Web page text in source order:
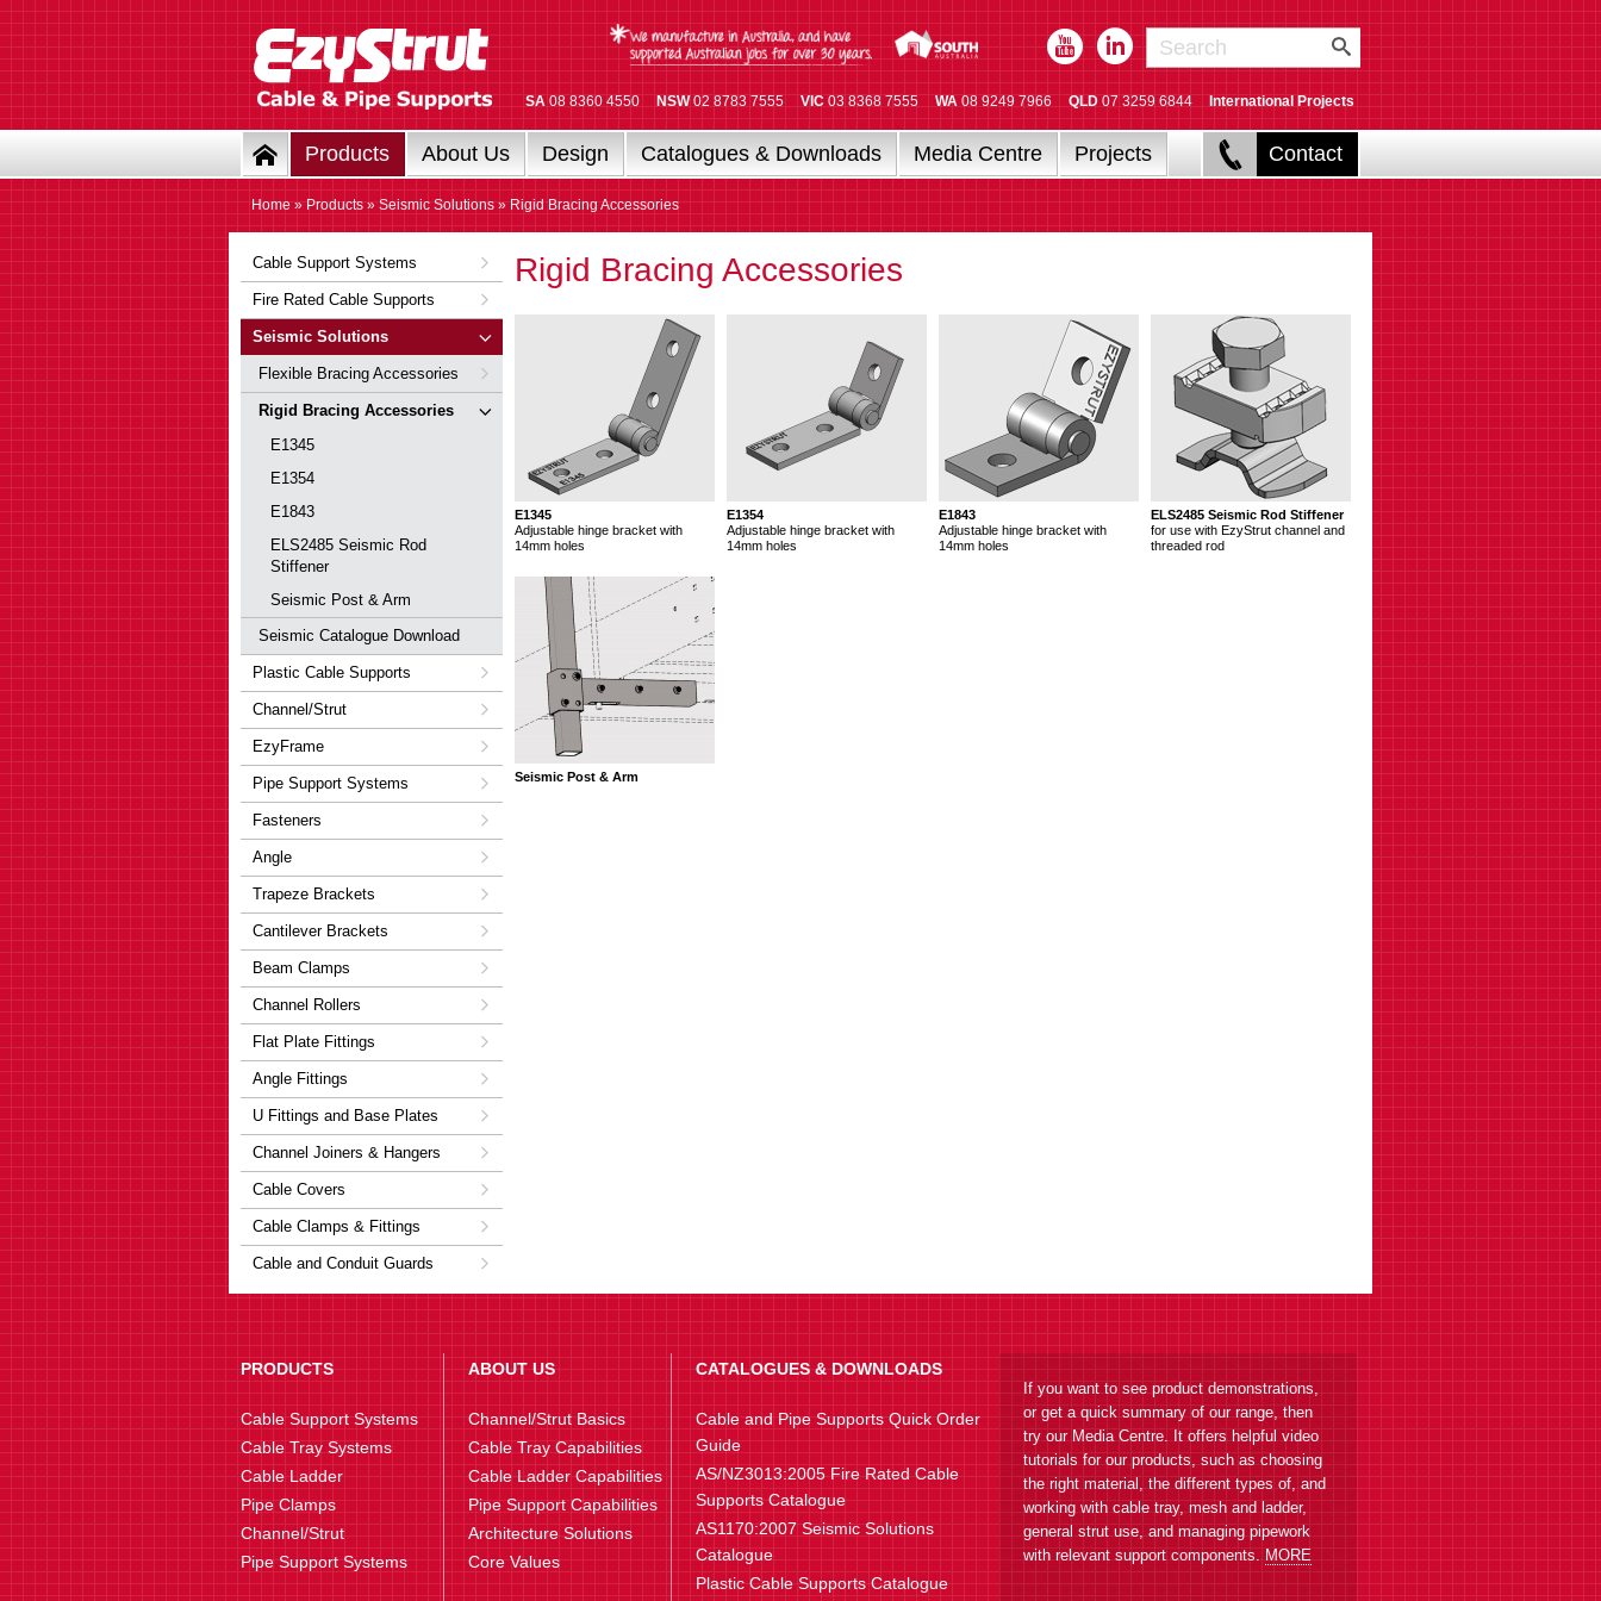
SA 08 8360 4550 NSW02 8783 7555 VIC 03 8368 7555 WA 08 9249 7966 QLD 07 3259 6844 International Projects
Products About Us Design Catalogues & Downloads Media Centre Projects Contact
Home » Products » Seismic Solutions » Rigid Bracing Accessories
Cable Support Systems
Fire Rated Cable Supports
Seismic Solutions
Flexible Bracing Accessories
Rigid Bracing Accessories
E1345
E1354
E1843
ELS2485 Seismic Rod
Stiffener
Seismic Post & Arm
Seismic Catalogue Download
Plastic Cable Supports
Channel/Strut
EzyFrame
Pipe Support Systems
Fasteners
Angle
Trapeze Brackets
Cantilever Brackets
Beam Clamps
Channel Rollers
Flat Plate Fittings
Angle Fittings
U Fittings and Base Plates
Channel Joiners & Hangers
Cable Covers
Cable Clamps & Fittings
Cable and Conduit Guards
Rigid Bracing Accessories
E1345
Adjustable hinge bracket with
14mm holes
E1354
Adjustable hinge bracket with
14mm holes
E1843
Adjustable hinge bracket with
14mm holes
ELS2485 Seismic Rod Stiffener
for use with EzyStrut channel and
threaded rod
Seismic Post & Arm
PRODUCTS
Cable Support Systems
Cable Tray Systems
Cable Ladder
Pipe Clamps
Channel/Strut
Pipe Support Systems
ABOUT US
Channel/Strut Basics
Cable Tray Capabilities
Cable Ladder Capabilities
Pipe Support Capabilities
Architecture Solutions
Core Values
CATALOGUES & DOWNLOADS
Cable and Pipe Supports Quick Order
Guide
AS/NZ3013:2005 Fire Rated Cable
Supports Catalogue
AS1170:2007 Seismic Solutions
Catalogue
Plastic Cable Supports Catalogue
If you want to see product demonstrations,
or get a quick summary of our range, then
try our Media Centre. It offers helpful video
tutorials for our products, such as choosing
the right material, the different types of, and
working with cable tray, mesh and ladder,
general strut use, and managing pipework
with relevant support components. MORE